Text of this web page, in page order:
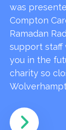
was
Compton
Ramadan
support staff
you in the
charity so